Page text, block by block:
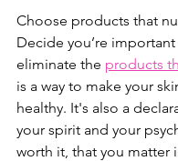
Choose products that
Decide you’re
eliminate the products
is a way to make your
healthy. It's also a
your spirit and your
worth it, that you matter